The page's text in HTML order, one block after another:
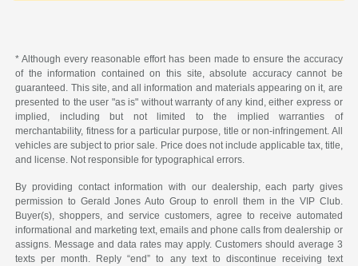
* Although every reasonable effort has been made to ensure the accuracy
of the information contained on this site, absolute accuracy cannot be
guaranteed. This site, and all information and materials appearing on it, are
presented to the user "as is" without warranty of any kind, either express or
implied, including but not limited to the implied warranties of
merchantability, fitness for a particular purpose, title or non-infringement. All
vehicles are subject to prior sale. Price does not include applicable tax, title,
and license. Not responsible for typographical errors.
By providing contact information with our dealership, each party gives
permission to Gerald Jones Auto Group to enroll them in the VIP Club.
Buyer(s), shoppers, and service customers, agree to receive automated
informational and marketing text, emails and phone calls from dealership or
assigns. Message and data rates may apply. Customers should average 3
texts per month. Reply “end” to any text to discontinue receiving text